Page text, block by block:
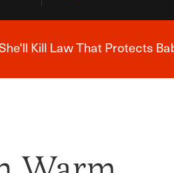
Breaking News Alert
Kill Law That Protects